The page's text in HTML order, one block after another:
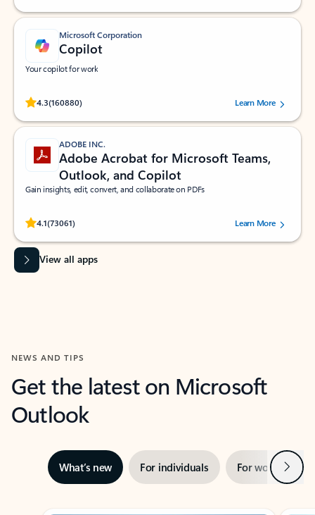
Microsoft Corporation
Copilot
Your copilot for work
4.3(160880)
Rated (#=ratingAverage#) stars out of 5 stars, by 160880 users.Learn More
ADOBE INC.
Adobe Acrobat for Microsoft Teams,
Outlook, and Copilot
Gain insights, edit, convert, and collaborate on PDFs
4.1(73061)
Rated (#=ratingAverage#) stars out of 5 stars, by 73061 users.Learn More
View all apps
NEWS AND TIPS
Get the latest on Microsoft
Outlook
What’s new For individuals For work Next